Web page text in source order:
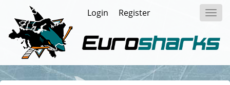
Login Register